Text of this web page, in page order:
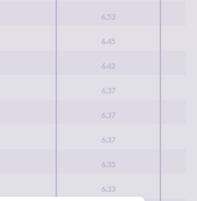
6.53
6.45
6.42
6.37
6.37
6.37
6.35
6.33